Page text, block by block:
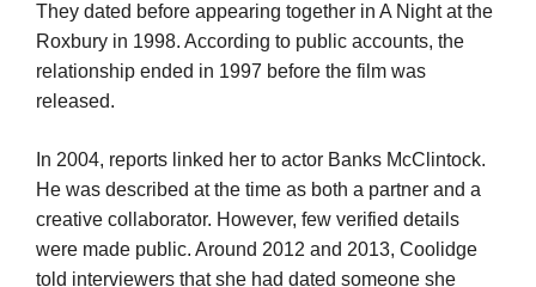
They dated before appearing together in A Night at the
Roxbury in 1998. According to public accounts, the
relationship ended in 1997 before the film was
released.
In 2004, reports linked her to actor Banks McClintock.
He was described at the time as both a partner and a
creative collaborator. However, few verified details
were made public. Around 2012 and 2013, Coolidge
told interviewers that she had dated someone she